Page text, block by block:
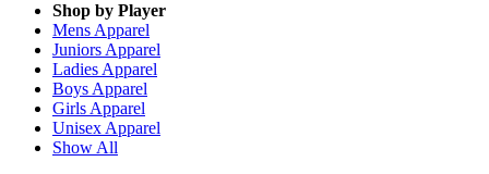
Shop by Player
Mens Apparel
Juniors Apparel
Ladies Apparel
Boys Apparel
Girls Apparel
Unisex Apparel
Show All